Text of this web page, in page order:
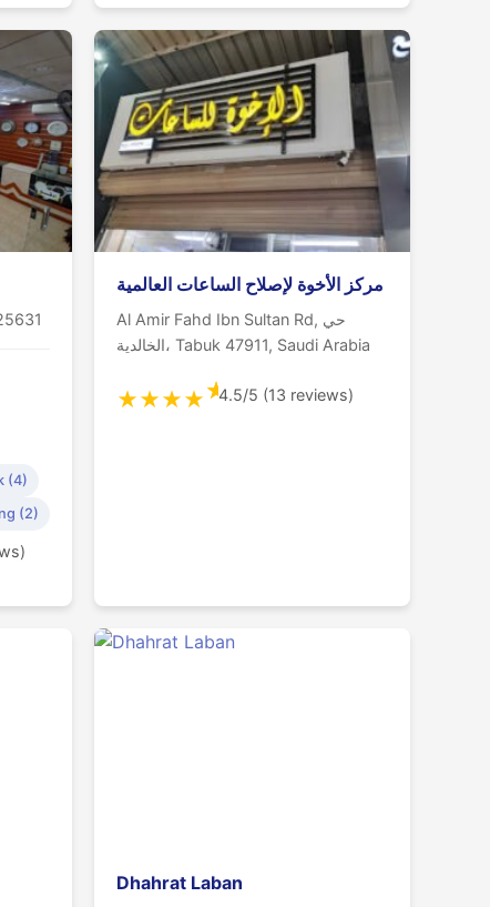
(4)
(2)
مركز الأخوة لإصلاح الساعات العالمية
Al Amir Fahd Ibn Sultan Rd, حي
الخالدية، Tabuk 47911, Saudi Arabia
★★★★★4.5/5 (13 reviews)
Dhahrat Laban